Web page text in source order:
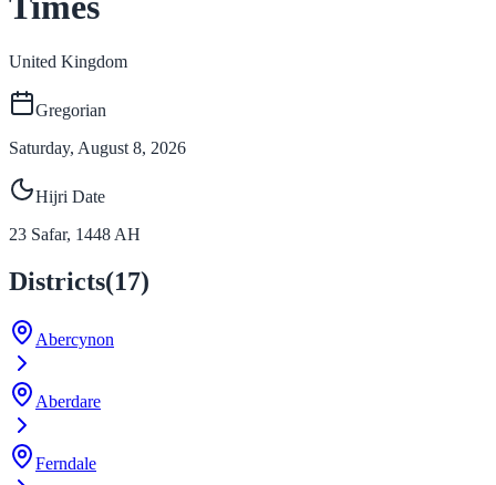
United Kingdom
Gregorian
Saturday, August 8, 2026
Hijri Date
23 Safar, 1448 AH
Districts(17)
Abercynon
Aberdare
Ferndale